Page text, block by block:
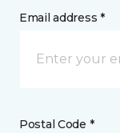
Email address *
Postal Code *